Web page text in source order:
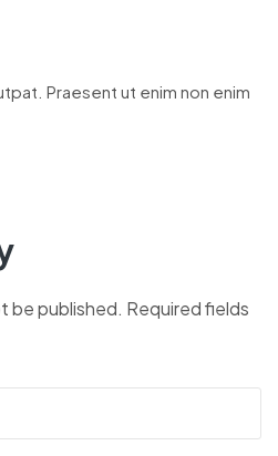
Praesent ut enim non enim
be published. Required fields